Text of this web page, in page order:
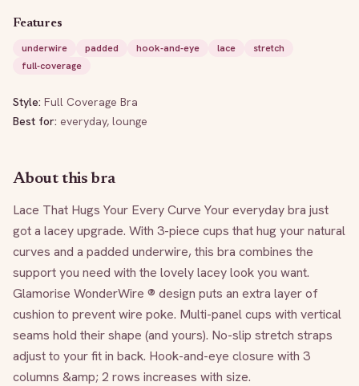
Features
underwire
padded hook-and-eye lace
stretch
full-coverage
Style: Full Coverage Bra
Best for: everyday, lounge
About this bra
Lace That Hugs Your Every Curve Your everyday bra just
got a lacey upgrade. With 3-piece cups that hug your natural
curves and a padded underwire, this bra combines the
support you need with the lovely lacey look you want.
Glamorise WonderWire ® design puts an extra layer of
cushion to prevent wire poke. Multi-panel cups with vertical
seams hold their shape (and yours). No-slip stretch straps
adjust to your fit in back. Hook-and-eye closure with 3
columns &amp; 2 rows increases with size.